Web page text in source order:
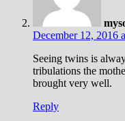
December 12, 2016
Seeing twins is
tribulations the
brought very well.
Reply